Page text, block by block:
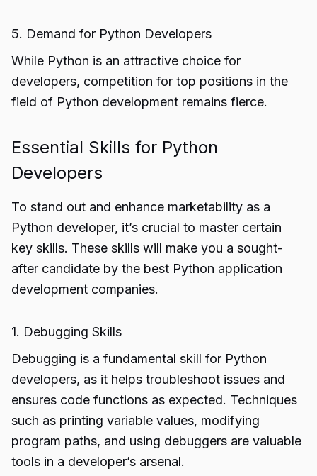
5. Demand for Python Developers
While Python is an attractive choice for
developers, competition for top positions in the
field of Python development remains fierce.
Essential Skills for Python
Developers
To stand out and enhance marketability as a
Python developer, it’s crucial to master certain
key skills. These skills will make you a sought-
after candidate by the best Python application
development companies.
1. Debugging Skills
Debugging is a fundamental skill for Python
developers, as it helps troubleshoot issues and
ensures code functions as expected. Techniques
such as printing variable values, modifying
program paths, and using debuggers are valuable
tools in a developer’s arsenal.